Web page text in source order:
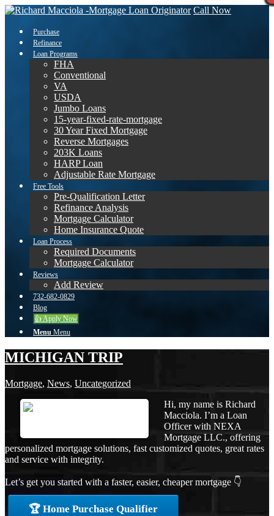
Call Now
Purchase
Refinance
Loan Programs
FHA
Conventional
VA
USDA
Jumbo Loans
15-year-fixed-rate-mortgage
30 Year Fixed Mortgage
Reverse Mortgages
203K Loans
HARP Loan
Adjustable Rate Mortgage
Free Tools
Pre-Qualification Letter
Refinance Analysis
Mortgage Calculator
Home Insurance Quote
Loan Process
Required Documents
Mortgage Calculator
Reviews
Add Review
732-682-0829
Blog
👍 Apply Now
Menu Menu
MICHIGAN TRIP
Mortgage, News, Uncategorized
Hi, my name is Richard
Macciola. I’m a Loan
Officer with NEXA
Mortgage LLC., offering
personalized mortgage solutions, fast customized quotes, great rates
and service with integrity.
Let’s get you started with a faster, easier, cheaper mortgage 👇
🏆 Home Purchase Qualifier